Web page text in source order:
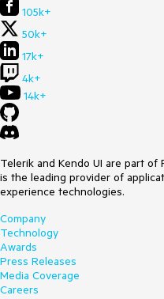
105k+
50k+
17k+
4k+
14k+
Telerik and Kendo UI are part
is the leading provider of
experience technologies.
Company
Technology
Awards
Press Releases
Media Coverage
Careers